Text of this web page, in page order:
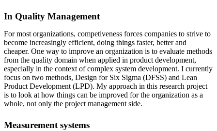
In Quality Management
For most organizations, competiveness forces companies to strive to
become increasingly efficient, doing things faster, better and
cheaper. One way to improve an organization is to evaluate methods
from the quality domain when applied in product development,
especially in the context of complex system development. I currently
focus on two methods, Design for Six Sigma (DFSS) and Lean
Product Development (LPD). My approach in this research project
is to look at how things can be improved for the organization as a
whole, not only the project management side.
Measurement systems